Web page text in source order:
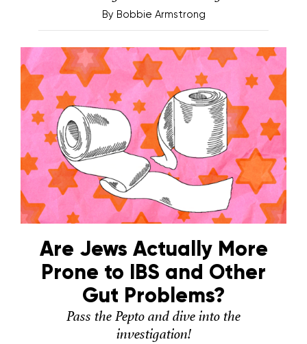
By Bobbie Armstrong
Are Jews Actually More
Prone to IBS and Other
Gut Problems?
Pass the Pepto and dive into the
investigation!